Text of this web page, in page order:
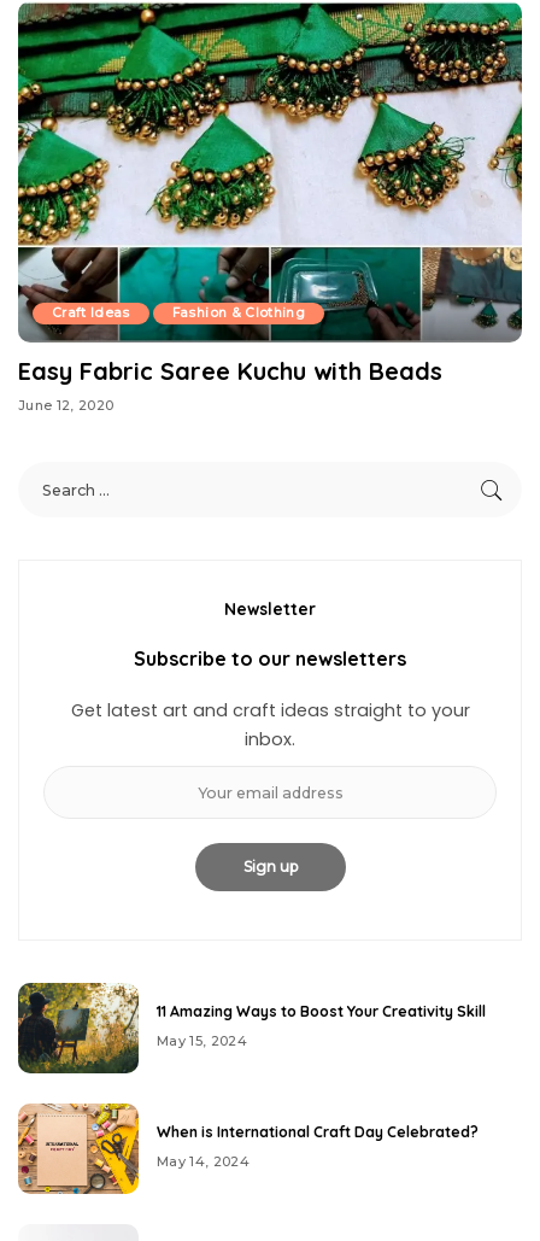
Craft Ideas Fashion & Clothing
Easy Fabric Saree Kuchu with Beads
June 12, 2020
Newsletter
Subscribe to our newsletters
Get latest art and craft ideas straight to your
inbox.
11 Amazing Ways to Boost Your Creativity Skill
May 15, 2024
When is International Craft Day Celebrated?
May 14, 2024